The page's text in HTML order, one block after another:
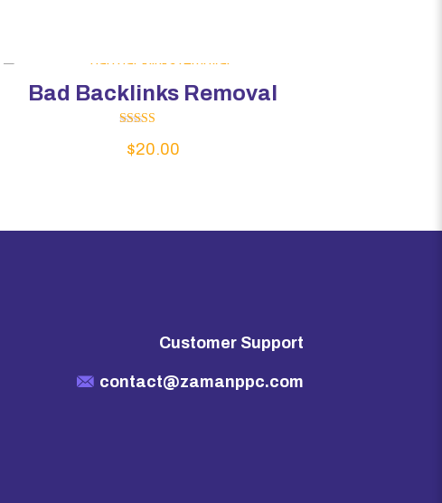
Bad Backlinks Removal
5.00
$20.00
Customer Support
contact@zamanppc.com